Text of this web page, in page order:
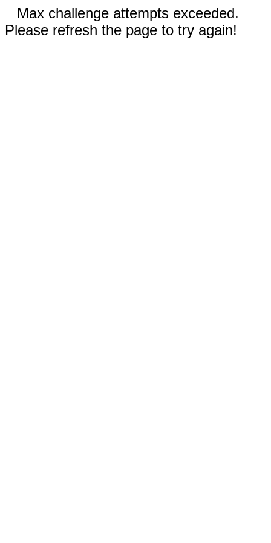
Max challenge attempts exceeded.
Please refresh the page to try again!